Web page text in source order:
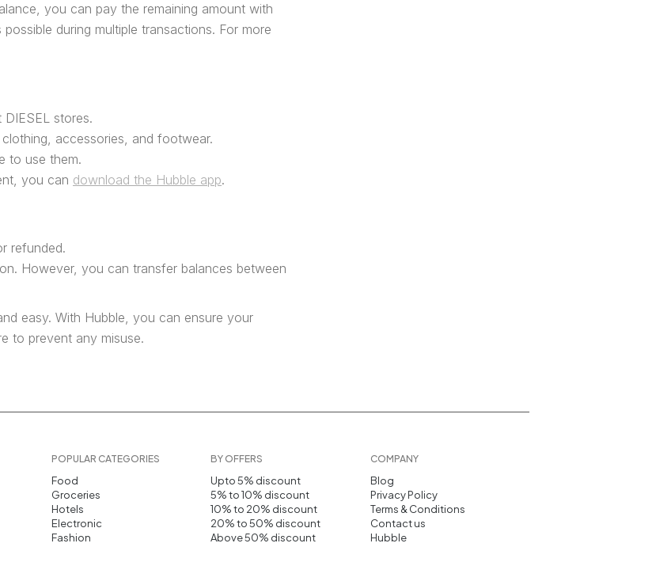
you can pay the remaining amount with
during multiple transactions. For more
stores.
accessories, and footwear.
to use them.
you can download the Hubble app.
refunded.
However, you can transfer balances between
easy. With Hubble, you can ensure your
to prevent any misuse.
POPULAR CATEGORIES
Food
Groceries
Hotels
Electronic
Fashion
BY OFFERS
Upto 5% discount
5% to 10% discount
10% to 20% discount
20% to 50% discount
Above 50% discount
COMPANY
Blog
Privacy Policy
Terms & Conditions
Contact us
Hubble